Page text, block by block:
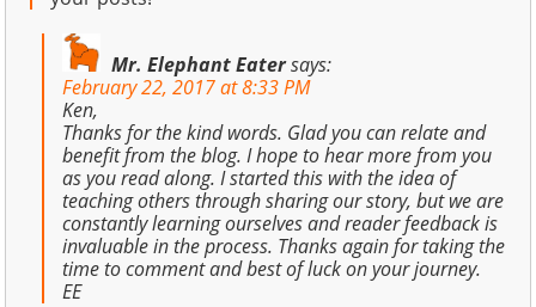
Mr. Elephant Eatersays:
February 22, 2017 at 8:33 PM
Ken,
Thanks for the kind words. Glad you can relate and
benefit from the blog. I hope to hear more from you
as you read along. I started this with the idea of
teaching others through sharing our story, but we are
constantly learning ourselves and reader feedback is
invaluable in the process. Thanks again for taking the
time to comment and best of luck on your journey.
EE